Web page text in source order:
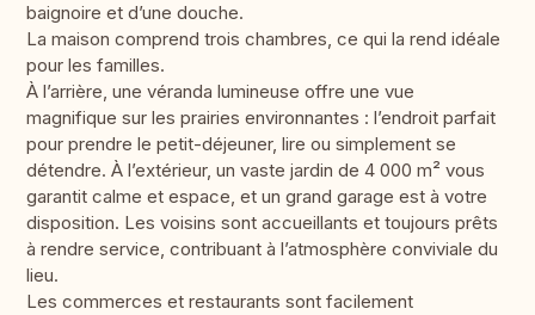
baignoire et d’une douche.
La maison comprend trois chambres, ce qui la rend idéale
pour les familles.
À l’arrière, une véranda lumineuse offre une vue
magnifique sur les prairies environnantes : l’endroit parfait
pour prendre le petit-déjeuner, lire ou simplement se
détendre. À l’extérieur, un vaste jardin de 4 000 m² vous
garantit calme et espace, et un grand garage est à votre
disposition. Les voisins sont accueillants et toujours prêts
à rendre service, contribuant à l’atmosphère conviviale du
lieu.
Les commerces et restaurants sont facilement